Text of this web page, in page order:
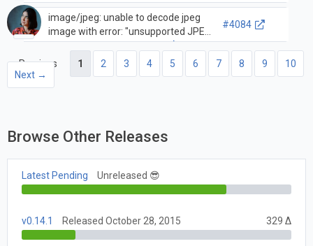
image/jpeg: unable to decode jpeg
image with error: "unsupported JPEG
feature: unknown marker"
#4084
← Previous 1 2 3 4 5 6 7 8 9
10
Next →
Browse Other Releases
Latest Pending Unreleased 😎
v0.14.1 Released October 28, 2015 329 Δ